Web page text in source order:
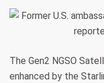
The Gen2 NGSO
enhanced by the